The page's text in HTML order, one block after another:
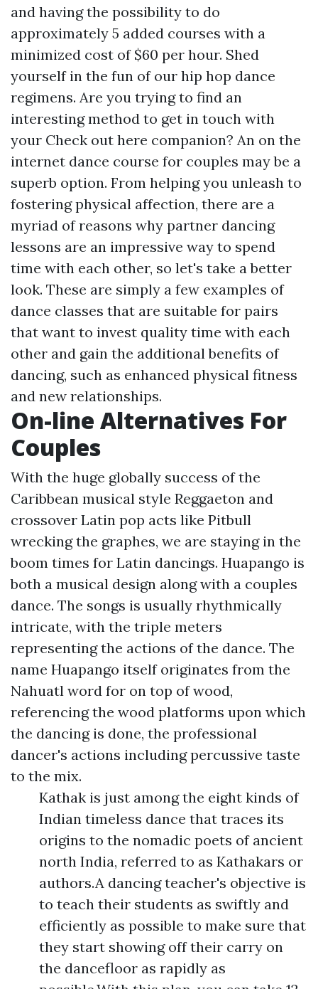
and having the possibility to do
approximately 5 added courses with a
minimized cost of $60 per hour. Shed
yourself in the fun of our hip hop dance
regimens. Are you trying to find an
interesting method to get in touch with
your Check out here companion? An on the
internet dance course for couples may be a
superb option. From helping you unleash to
fostering physical affection, there are a
myriad of reasons why partner dancing
lessons are an impressive way to spend
time with each other, so let's take a better
look. These are simply a few examples of
dance classes that are suitable for pairs
that want to invest quality time with each
other and gain the additional benefits of
dancing, such as enhanced physical fitness
and new relationships.
On-line Alternatives For
Couples
With the huge globally success of the
Caribbean musical style Reggaeton and
crossover Latin pop acts like Pitbull
wrecking the graphes, we are staying in the
boom times for Latin dancings. Huapango is
both a musical design along with a couples
dance. The songs is usually rhythmically
intricate, with the triple meters
representing the actions of the dance. The
name Huapango itself originates from the
Nahuatl word for on top of wood,
referencing the wood platforms upon which
the dancing is done, the professional
dancer's actions including percussive taste
to the mix.
Kathak is just among the eight kinds of
Indian timeless dance that traces its
origins to the nomadic poets of ancient
north India, referred to as Kathakars or
authors.A dancing teacher's objective is
to teach their students as swiftly and
efficiently as possible to make sure that
they start showing off their carry on
the dancefloor as rapidly as